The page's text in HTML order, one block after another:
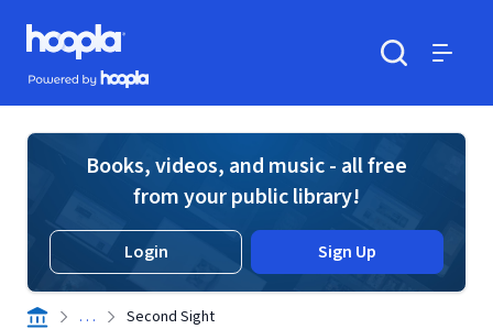
Skip to main content
Hoopla logo
Powered by Hoopla
Books, videos, and music - all free
from your public library!
Login Sign Up
. . . Second Sight